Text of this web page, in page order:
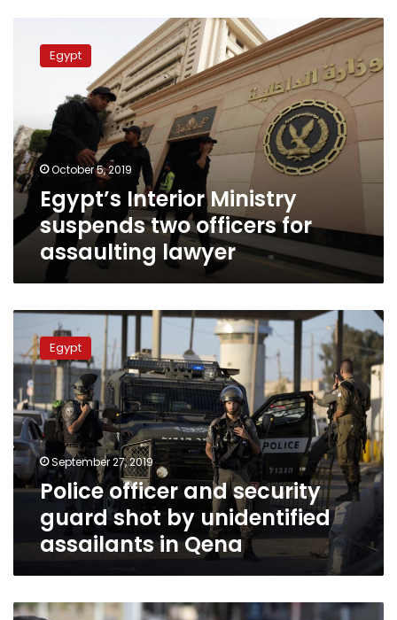
Interior
Ministry
officers
for
assaulting
lawyer
Egypt
October 5, 2019
Egypt’s Interior Ministry
suspends two officers for
assaulting lawyer
Police
officer
and
security
guard
shot
by
unidentified
assailants
in
Qena
Egypt
September 27, 2019
Police officer and security
guard shot by unidentified
assailants in Qena
Police